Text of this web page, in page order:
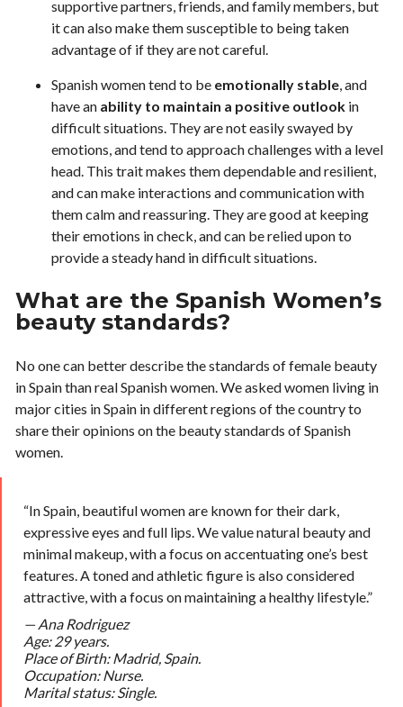
supportive partners, friends, and family members, but
it can also make them susceptible to being taken
advantage of if they are not careful.
Spanish women tend to be emotionally stable, and
have an ability to maintain a positive outlook in
difficult situations. They are not easily swayed by
emotions, and tend to approach challenges with a level
head. This trait makes them dependable and resilient,
and can make interactions and communication with
them calm and reassuring. They are good at keeping
their emotions in check, and can be relied upon to
provide a steady hand in difficult situations.
What are the Spanish Women’s
beauty standards?
No one can better describe the standards of female beauty
in Spain than real Spanish women. We asked women living in
major cities in Spain in different regions of the country to
share their opinions on the beauty standards of Spanish
women.
“In Spain, beautiful women are known for their dark,
expressive eyes and full lips. We value natural beauty and
minimal makeup, with a focus on accentuating one’s best
features. A toned and athletic figure is also considered
attractive, with a focus on maintaining a healthy lifestyle.”
— Ana Rodriguez
Age: 29 years.
Place of Birth: Madrid, Spain.
Occupation: Nurse.
Marital status: Single.